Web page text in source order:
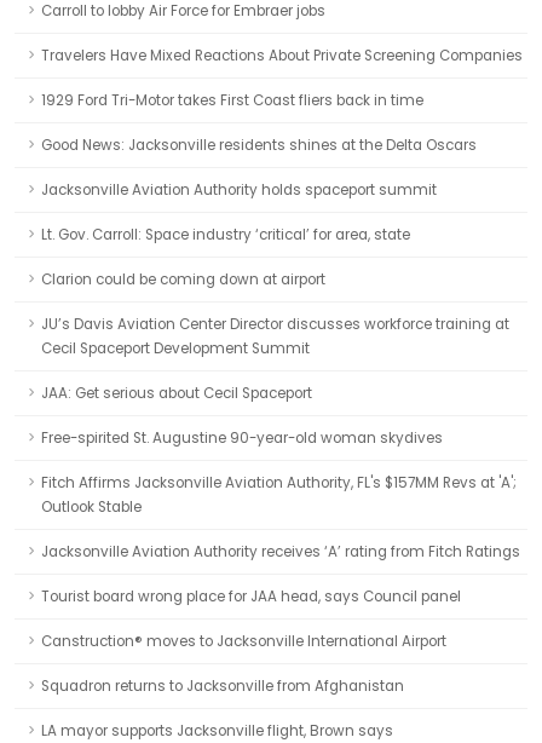
Carroll to lobby Air Force for Embraer jobs
Travelers Have Mixed Reactions About Private Screening Companies
1929 Ford Tri-Motor takes First Coast fliers back in time
Good News: Jacksonville residents shines at the Delta Oscars
Jacksonville Aviation Authority holds spaceport summit
Lt. Gov. Carroll: Space industry ‘critical’ for area, state
Clarion could be coming down at airport
JU’s Davis Aviation Center Director discusses workforce training at
Cecil Spaceport Development Summit
JAA: Get serious about Cecil Spaceport
Free-spirited St. Augustine 90-year-old woman skydives
Fitch Affirms Jacksonville Aviation Authority, FL's $157MM Revs at 'A';
Outlook Stable
Jacksonville Aviation Authority receives ‘A’ rating from Fitch Ratings
Tourist board wrong place for JAA head, says Council panel
Canstruction® moves to Jacksonville International Airport
Squadron returns to Jacksonville from Afghanistan
LA mayor supports Jacksonville flight, Brown says